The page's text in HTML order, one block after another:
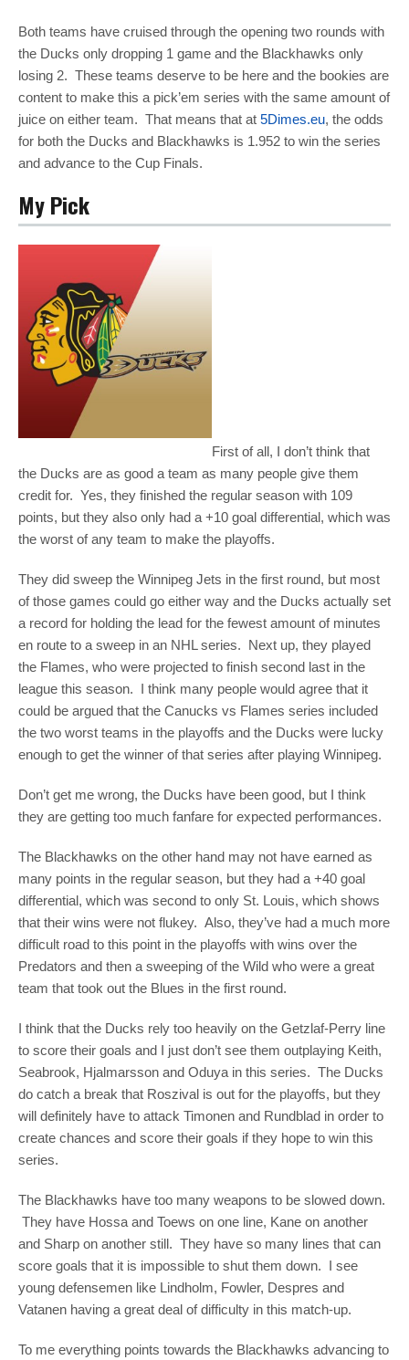
Both teams have cruised through the opening two rounds with
the Ducks only dropping 1 game and the Blackhawks only
losing 2. These teams deserve to be here and the bookies are
content to make this a pick’em series with the same amount of
juice on either team. That means that at 5Dimes.eu, the odds
for both the Ducks and Blackhawks is 1.952 to win the series
and advance to the Cup Finals.
My Pick
First of all, I don’t think that
the Ducks are as good a team as many people give them
credit for. Yes, they finished the regular season with 109
points, but they also only had a +10 goal differential, which was
the worst of any team to make the playoffs.
They did sweep the Winnipeg Jets in the first round, but most
of those games could go either way and the Ducks actually set
a record for holding the lead for the fewest amount of minutes
en route to a sweep in an NHL series. Next up, they played
the Flames, who were projected to finish second last in the
league this season. I think many people would agree that it
could be argued that the Canucks vs Flames series included
the two worst teams in the playoffs and the Ducks were lucky
enough to get the winner of that series after playing Winnipeg.
Don’t get me wrong, the Ducks have been good, but I think
they are getting too much fanfare for expected performances.
The Blackhawks on the other hand may not have earned as
many points in the regular season, but they had a +40 goal
differential, which was second to only St. Louis, which shows
that their wins were not flukey. Also, they’ve had a much more
difficult road to this point in the playoffs with wins over the
Predators and then a sweeping of the Wild who were a great
team that took out the Blues in the first round.
I think that the Ducks rely too heavily on the Getzlaf-Perry line
to score their goals and I just don’t see them outplaying Keith,
Seabrook, Hjalmarsson and Oduya in this series. The Ducks
do catch a break that Roszival is out for the playoffs, but they
will definitely have to attack Timonen and Rundblad in order to
create chances and score their goals if they hope to win this
series.
The Blackhawks have too many weapons to be slowed down.
They have Hossa and Toews on one line, Kane on another
and Sharp on another still. They have so many lines that can
score goals that it is impossible to shut them down. I see
young defensemen like Lindholm, Fowler, Despres and
Vatanen having a great deal of difficulty in this match-up.
To me everything points towards the Blackhawks advancing to